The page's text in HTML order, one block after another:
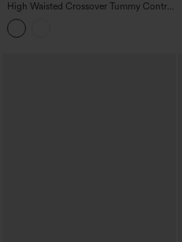
High Waisted Crossover Tummy Control
Color Block Hiking Leggings with
Pocket